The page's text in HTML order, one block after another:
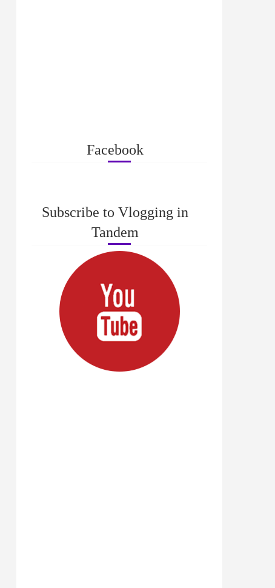
Facebook
Subscribe to Vlogging in
Tandem